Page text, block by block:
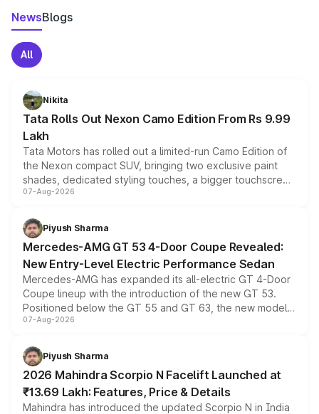
NewsBlogs
All
Nikita
Tata Rolls Out Nexon Camo Edition From Rs 9.99
Lakh
Tata Motors has rolled out a limited-run Camo Edition of
the Nexon compact SUV, bringing two exclusive paint
shades, dedicated styling touches, a bigger touchscreen
and a built-in dashcam, while keeping the existing range
choices unchanged across the model lineup for buyers.
07-Aug-2026
Piyush Sharma
Mercedes-AMG GT 53 4-Door Coupe Revealed:
New Entry-Level Electric Performance Sedan
Mercedes-AMG has expanded its all-electric GT 4-Door
Coupe lineup with the introduction of the new GT 53.
Positioned below the GT 55 and GT 63, the new model
combines dual-motor all-wheel drive, a high-performance
more accessible entry point into the brand's latest
electric performance sedan range.
07-Aug-2026
Piyush Sharma
2026 Mahindra Scorpio N Facelift Launched at
₹13.69 Lakh: Features, Price & Details
Mahindra has introduced the updated Scorpio N in India